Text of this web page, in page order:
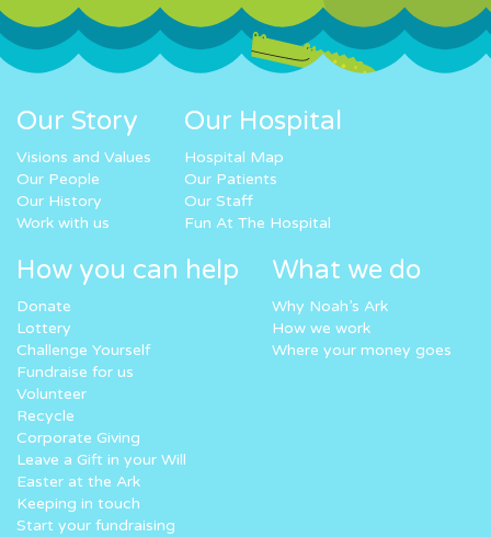
Our Story
Visions and Values
Our People
Our History
Work with us
Our Hospital
Hospital Map
Our Patients
Our Staff
Fun At The Hospital
How you can help
Donate
Lottery
Challenge Yourself
Fundraise for us
Volunteer
Recycle
Corporate Giving
Leave a Gift in your Will
Easter at the Ark
Keeping in touch
Start your fundraising
What we do
Why Noah’s Ark
How we work
Where your money goes